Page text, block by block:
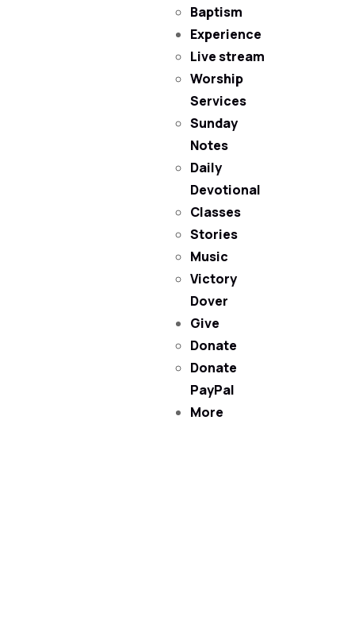
Baptism
Experience
Live stream
Worship
Services
Sunday
Notes
Daily
Devotional
Classes
Stories
Music
Victory
Dover
Give
Donate
Donate
PayPal
More